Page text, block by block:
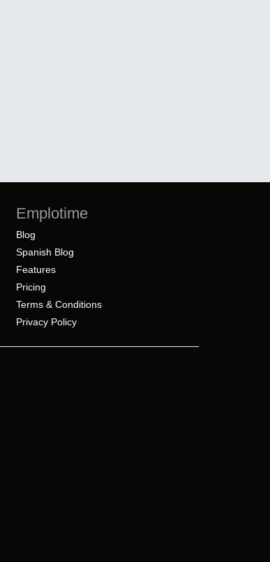
Emplotime
Blog
Spanish Blog
Features
Pricing
Terms & Conditions
Privacy Policy